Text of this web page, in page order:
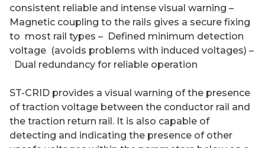
consistent reliable and intense visual warning –
Magnetic coupling to the rails gives a secure fixing
to most rail types – Defined minimum detection
voltage (avoids problems with induced voltages) –
Dual redundancy for reliable operation
ST-CRID provides a visual warning of the presence
of traction voltage between the conductor rail and
the traction return rail. It is also capable of
detecting and indicating the presence of other